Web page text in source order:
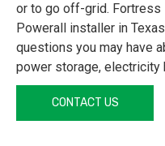
or to go off-grid. Fortress
Powerall installer in
questions you may have
power storage, electricity
CONTACT US